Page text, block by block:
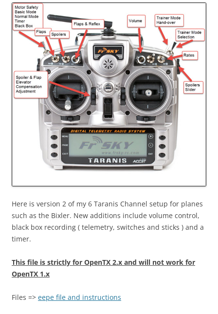
Here is version 2 of my 6 Taranis Channel setup for planes
such as the Bixler. New additions include volume control,
black box recording ( telemetry, switches and sticks ) and a
timer.
This file is strictly for OpenTX 2.x and will not work for
OpenTX 1.x
Files => eepe file and instructions